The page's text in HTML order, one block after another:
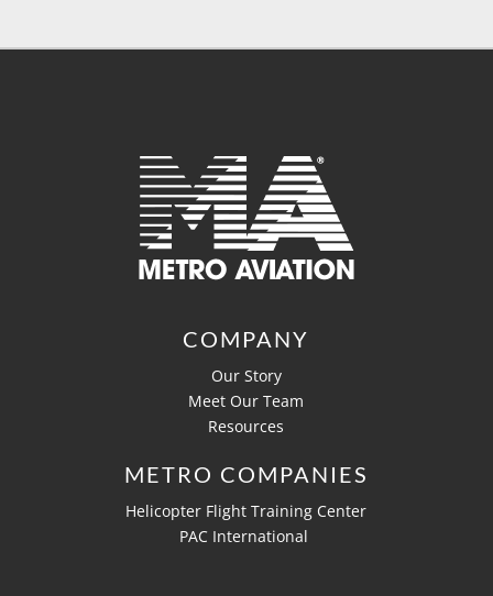
COMPANY
Our Story
Meet Our Team
Resources
METRO COMPANIES
Helicopter Flight Training Center
PAC International